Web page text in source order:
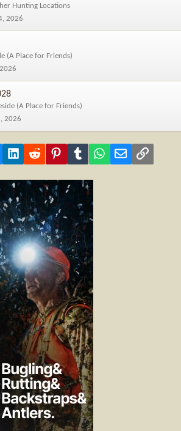
Hunting Locations
2026
(A Place for Friends)
(A Place for Friends)
2026
LinkedInReddit PinterestTumblr WhatsApp
Email Link